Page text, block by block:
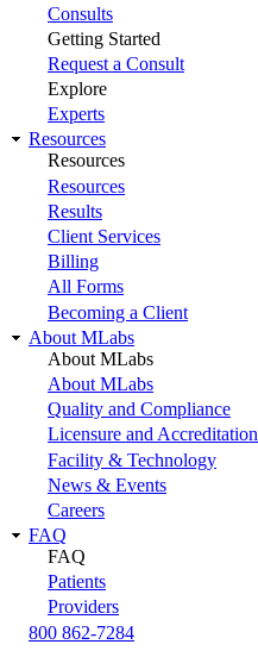
Consults
Getting Started
Request a Consult
Explore
Experts
Resources
Resources
Resources
Results
Client Services
Billing
All Forms
Becoming a Client
About MLabs
About MLabs
About MLabs
Quality and Compliance
Licensure and Accreditation
Facility & Technology
News & Events
Careers
FAQ
FAQ
Patients
Providers
800 862-7284